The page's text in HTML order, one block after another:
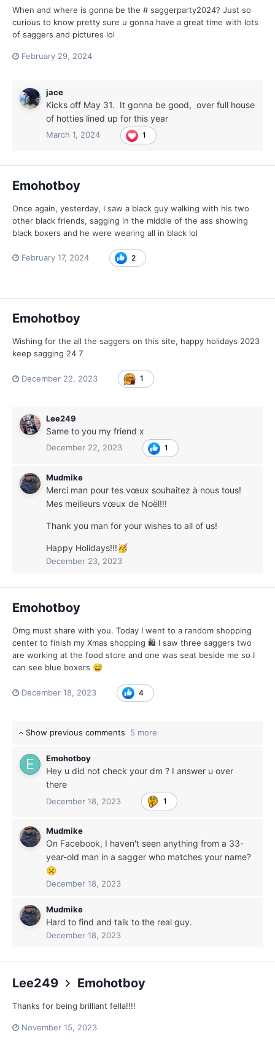
When and where is gonna be the # saggerparty2024? Just so
curious to know pretty sure u gonna have a great time with lots
of saggers and pictures lol
February 29, 2024
jace
Kicks off May 31. It gonna be good, over full house
of hotties lined up for this year
March 1, 2024 1
Emohotboy
Once again, yesterday, I saw a black guy walking with his two
other black friends, sagging in the middle of the ass showing
black boxers and he were wearing all in black lol
February 17, 2024 2
Emohotboy
Wishing for the all the saggers on this site, happy holidays 2023
keep sagging 24 7
December 22, 2023 1
Lee249
Same to you my friend x
December 22, 2023 1
Mudmike
Merci man pour tes vœux souhaitez à nous tous!
Mes meilleurs vœux de Noël!!!
Thank you man for your wishes to all of us!
Happy Holidays!!!🥳
December 23, 2023
Emohotboy
Omg must share with you. Today I went to a random shopping
center to finish my Xmas shopping 🛍 I saw three saggers two
are working at the food store and one was seat beside me so I
can see blue boxers 😅
December 18, 2023 4
Show previous comments 5 more
Emohotboy
Hey u did not check your dm ? I answer u over
there
December 18, 2023 1
Mudmike
On Facebook, I haven't seen anything from a 33-
year-old man in a sagger who matches your name?
☹️
December 18, 2023
Mudmike
Hard to find and talk to the real guy.
December 18, 2023
Lee249 Emohotboy
Thanks for being brilliant fella!!!!
November 15, 2023